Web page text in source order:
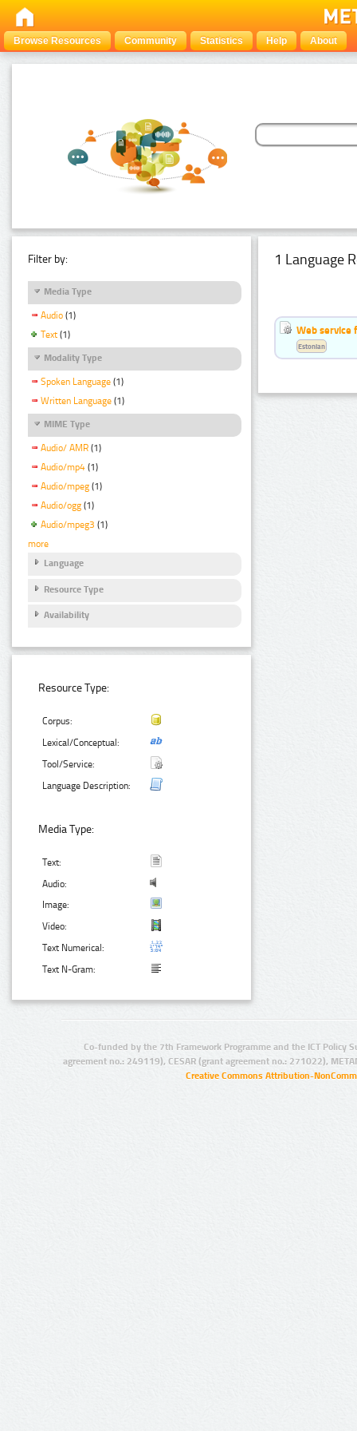
Browse Resources Community Statistics Help About
Filter by:
Media Type
Audio (1)
Text (1)
Modality Type
Spoken Language (1)
Written Language (1)
MIME Type
Audio/ AMR (1)
Audio/mp4 (1)
Audio/mpeg (1)
Audio/ogg (1)
Audio/mpeg3 (1)
more
Language
Resource Type
Availability
Resource Type:
Corpus:
Lexical/Conceptual:
Tool/Service:
Language Description:
Media Type:
Text:
Audio:
Image:
Video:
Text Numerical:
Text N-Gram:
1 Language
Web service
Estonian
Co-funded by the 7th Framework Programme and the ICT Policy
agreement no.: 249119), CESAR (grant agreement no.: 271022),
Creative Commons Attribution-